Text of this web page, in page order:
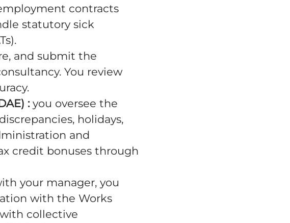
contracts
statutory sick
and submit the
You review
:you oversee the
holidays,
and
credit bonuses through
your manager, you
with the Works
collective